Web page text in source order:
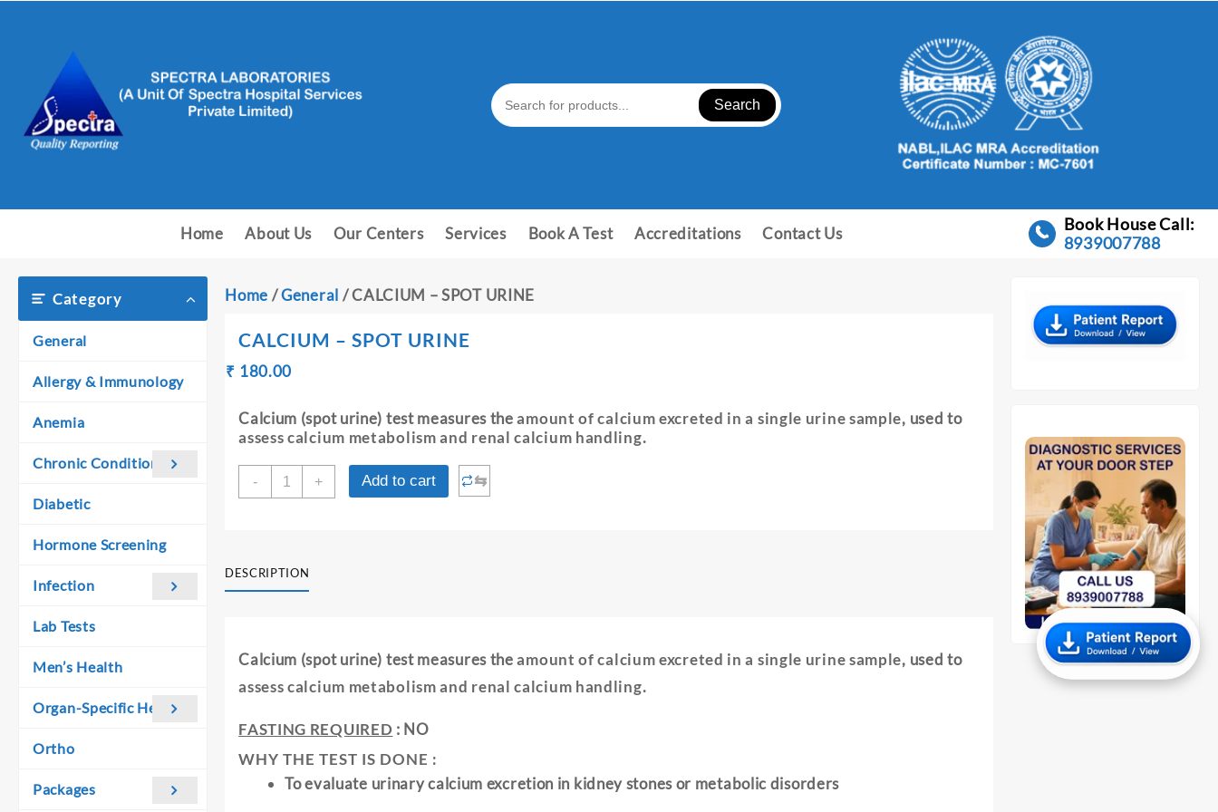
Search
Home About Us Our Centers Services Book A Test Accreditations Contact Us
Book House Call:
8939007788
Category
General
Allergy & Immunology
Anemia
Chronic Conditions
Diabetic
Hormone Screening
Infection
Lab Tests
Men’s Health
Organ-Specific Health
Ortho
Packages
Home /General / CALCIUM – SPOT URINE
CALCIUM – SPOT URINE
₹
Original
was:
₹ 190.00.
₹ 180.00
is:
₹ 180.00.
Calcium (spot urine) test measures theamount of calcium excreted in a single urine sample, used to
assess calcium metabolism and renal calcium handling.
-
CALCIUM
-
+ Add to cart ⇆
DESCRIPTION
Calcium (spot urine) test measures theamount of calcium excreted in a single urine sample, used to
assess calcium metabolism and renal calcium handling.
FASTING REQUIRED : NO
WHY THE TEST IS DONE :
To evaluate urinary calcium excretion in kidney stones or metabolic disorders